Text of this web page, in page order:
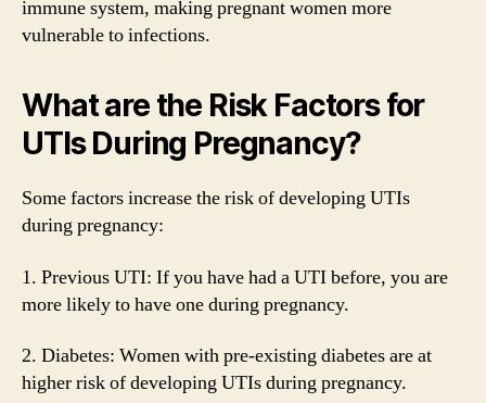
immune system, making pregnant women more
vulnerable to infections.
What are the Risk Factors for
UTIs During Pregnancy?
Some factors increase the risk of developing UTIs
during pregnancy:
1. Previous UTI: If you have had a UTI before, you are
more likely to have one during pregnancy.
2. Diabetes: Women with pre-existing diabetes are at
higher risk of developing UTIs during pregnancy.